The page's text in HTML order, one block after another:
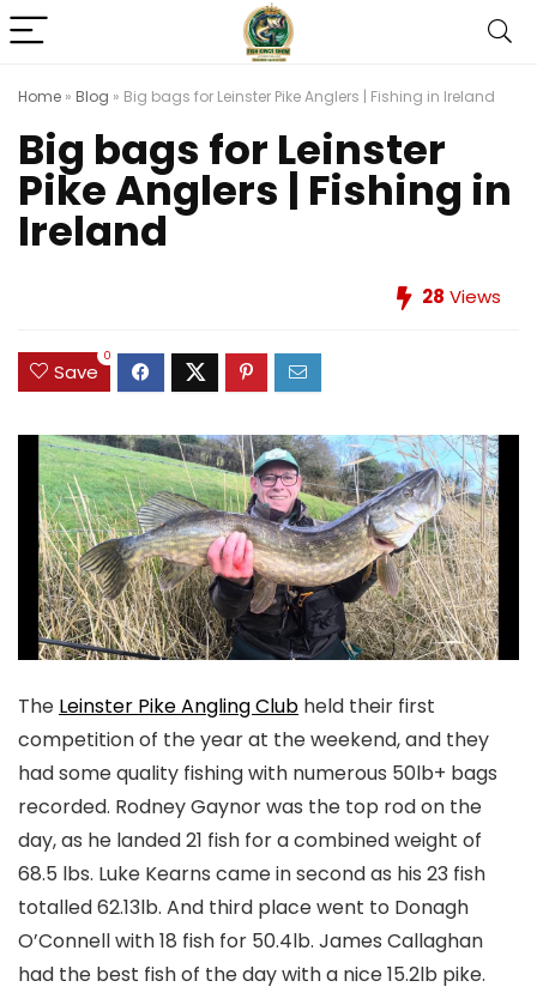
Home » Blog » Big bags for Leinster Pike Anglers | Fishing in Ireland
Big bags for Leinster
Pike Anglers | Fishing in
Ireland
28 Views
Save
0
The Leinster Pike Angling Club held their first
competition of the year at the weekend, and they
had some quality fishing with numerous 50lb+ bags
recorded. Rodney Gaynor was the top rod on the
day, as he landed 21 fish for a combined weight of
68.5 lbs. Luke Kearns came in second as his 23 fish
totalled 62.13lb. And third place went to Donagh
O’Connell with 18 fish for 50.4lb. James Callaghan
had the best fish of the day with a nice 15.2lb pike.